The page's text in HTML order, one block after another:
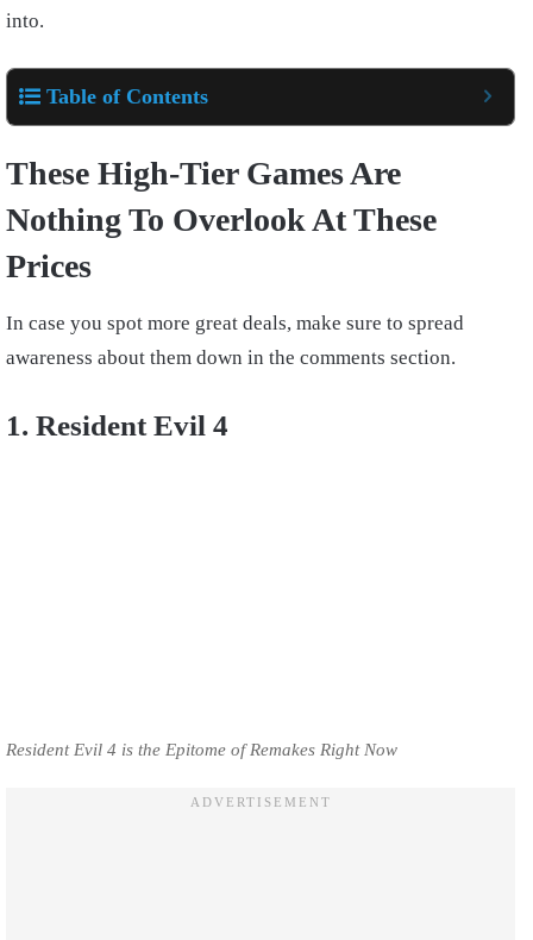
into.
Table of Contents
These High-Tier Games Are
Nothing To Overlook At These
Prices
In case you spot more great deals, make sure to spread
awareness about them down in the comments section.
1. Resident Evil 4
Resident Evil 4 is the Epitome of Remakes Right Now